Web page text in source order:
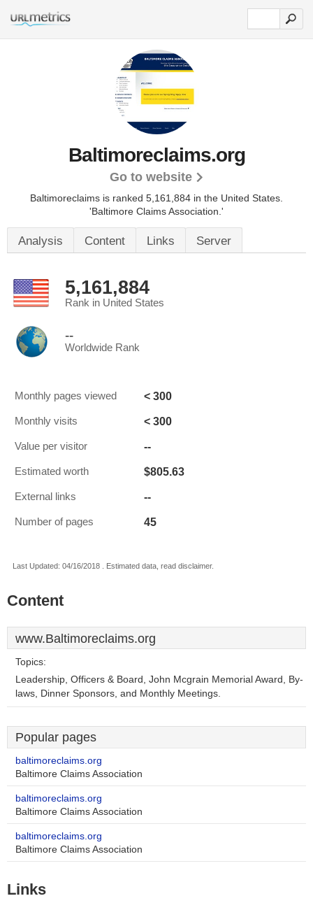
Baltimoreclaims.org
Go to website
Baltimoreclaims is ranked 5,161,884 in the United States.
'Baltimore Claims Association.'
Analysis Content Links Server
5,161,884
Rank in United States
--
Worldwide Rank
Monthly pages viewed < 300
Monthly visits < 300
Value per visitor --
Estimated worth $805.63
External links --
Number of pages 45
Last Updated: 04/16/2018 . Estimated data, read disclaimer.
Content
www.Baltimoreclaims.org
Topics:
Leadership, Officers & Board, John Mcgrain Memorial Award, By-
laws, Dinner Sponsors, and Monthly Meetings.
Popular pages
baltimoreclaims.org
Baltimore Claims Association
baltimoreclaims.org
Baltimore Claims Association
baltimoreclaims.org
Baltimore Claims Association
Links